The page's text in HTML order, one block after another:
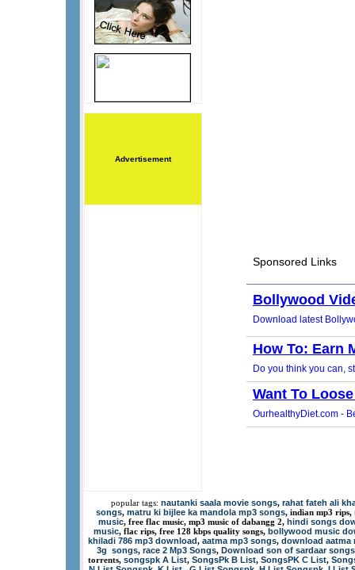
Advertisement
popular tags: nautanki saala movie songs, rahat fateh ali
songs, matru ki bijlee ka mandola mp3 songs, indian mp3 rips,
music, free flac music, mp3 music of dabangg 2, hindi songs
music, flac rips, free 128 kbps quality songs, bollywood music
khiladi 786 mp3 download, aatma mp3 songs, download aatma
3g songs, race 2 Mp3 Songs, Download son of sardaar songs
torrents, songspk A List, SongsPk B List, SongsPK C List,